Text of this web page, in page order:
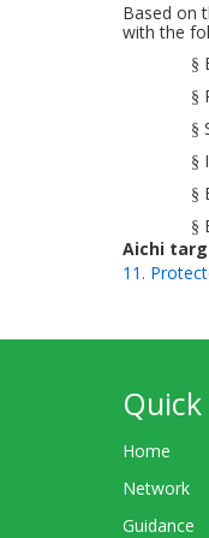
Based on
withthe
§
§
§
§
§
§
Aichi
11.
Home
Network
Guidance